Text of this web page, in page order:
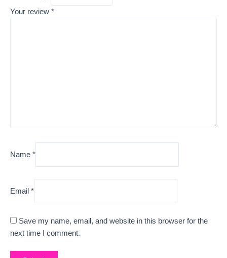
Your review *
Name *
Email *
Save my name, email, and website in this browser for the
next time I comment.